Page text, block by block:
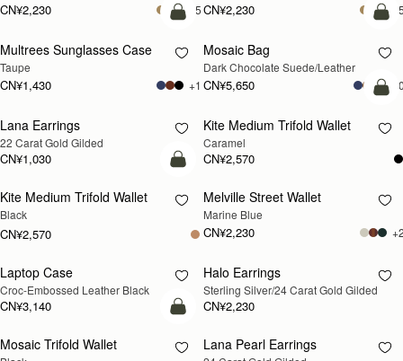
CN¥2,230 +5CN¥2,230
加入购物车
Multrees Sunglasses Case
Taupe
CN¥1,430 +1
加
Mosaic Bag
Dark Chocolate Suede/Leather
CN¥5,650
RESTOCKING
SOON
Lana Earrings
22 Carat Gold Gilded
CN¥1,030
加
Kite Medium Trifold Wallet
Caramel
CN¥2,570
加入购物车
Kite Medium Trifold Wallet
Black
CN¥2,570
RESTOCKING
SOON
Melville Street Wallet
Marine Blue
CN¥2,230
RESTOCKING
SOON
Laptop Case
Croc-Embossed Leather Black
CN¥3,140
RESTOCKING
SOON
Halo Earrings
Sterling Silver/24 Carat Gold Gilded
CN¥2,230
加入购物车
Mosaic Trifold Wallet
RESTOCKING
Lana Pearl Earrings